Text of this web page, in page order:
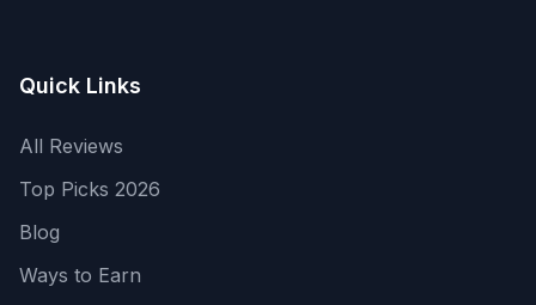
Quick Links
All Reviews
Top Picks 2026
Blog
Ways to Earn